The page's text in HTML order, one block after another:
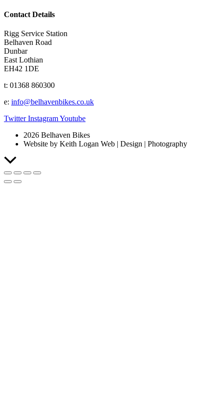
Contact Details
Rigg Service Station
Belhaven Road
Dunbar
East Lothian
EH42 1DE
t: 01368 860300
e: info@belhavenbikes.co.uk
Twitter InstagramYoutube
2026 Belhaven Bikes
Website by Keith Logan Web | Design | Photography